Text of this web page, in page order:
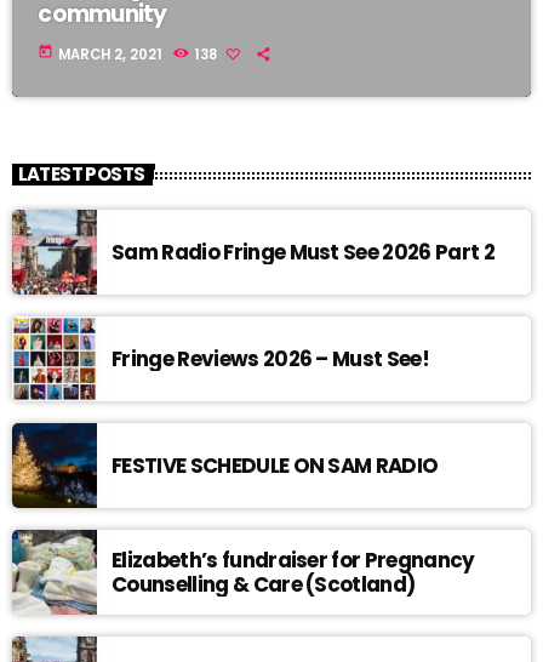
community
today MARCH 2, 2021 138
LATEST POSTS
Sam Radio Fringe Must See 2026 Part 2
Fringe Reviews 2026 – Must See!
FESTIVE SCHEDULE ON SAM RADIO
Elizabeth’s fundraiser for Pregnancy
Counselling & Care (Scotland)